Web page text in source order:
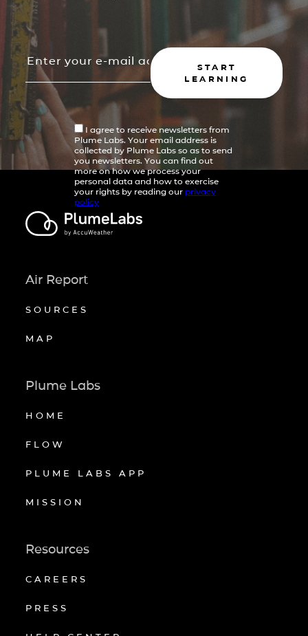
START
LEARNING
I agree to receive newsletters from
Plume Labs. Your email address is
collected by Plume Labs so as to send
you newsletters. You can find out
more on how we process your
personal data and how to exercise
your rights by reading our privacy
policy
Air Report
SOURCES
MAP
Plume Labs
HOME
FLOW
PLUME LABS APP
MISSION
Resources
CAREERS
PRESS